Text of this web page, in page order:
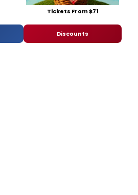
Tickets From $71
Discounts